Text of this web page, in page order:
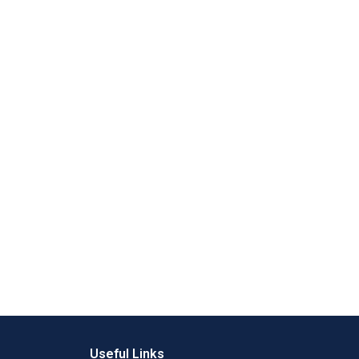
Useful Links